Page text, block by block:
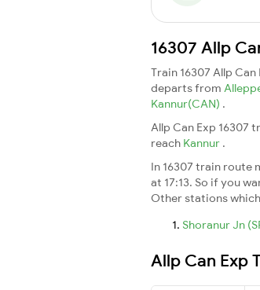
16307 Allp
Train 16307 Allp
departs from
Kannur(CAN) .
Allp Can Exp 16307
reach Kannur .
In 16307 train route
at 17:13. So if you
Other stations
Shoranur Jn
Allp Can Exp